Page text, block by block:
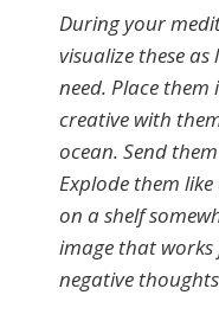
During your
visualize these
need. Place
creative with
ocean. Send
Explode them
on a shelf
image that
negative